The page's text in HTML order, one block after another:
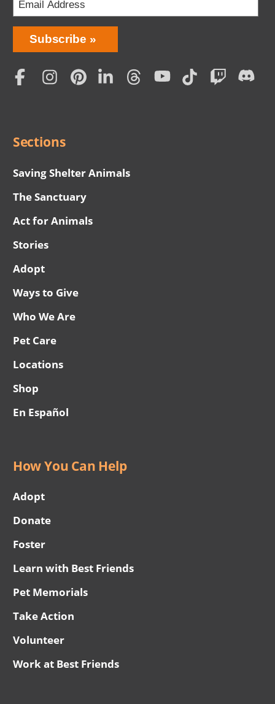
Bring
Love
Home
Subscription
Subscribe
Social
Sections
Saving Shelter Animals
The Sanctuary
Act for Animals
Stories
Adopt
Ways to Give
Who We Are
Pet Care
Locations
Shop
En Español
How You Can Help
Adopt
Donate
Foster
Learn with Best Friends
Pet Memorials
Take Action
Volunteer
Work at Best Friends